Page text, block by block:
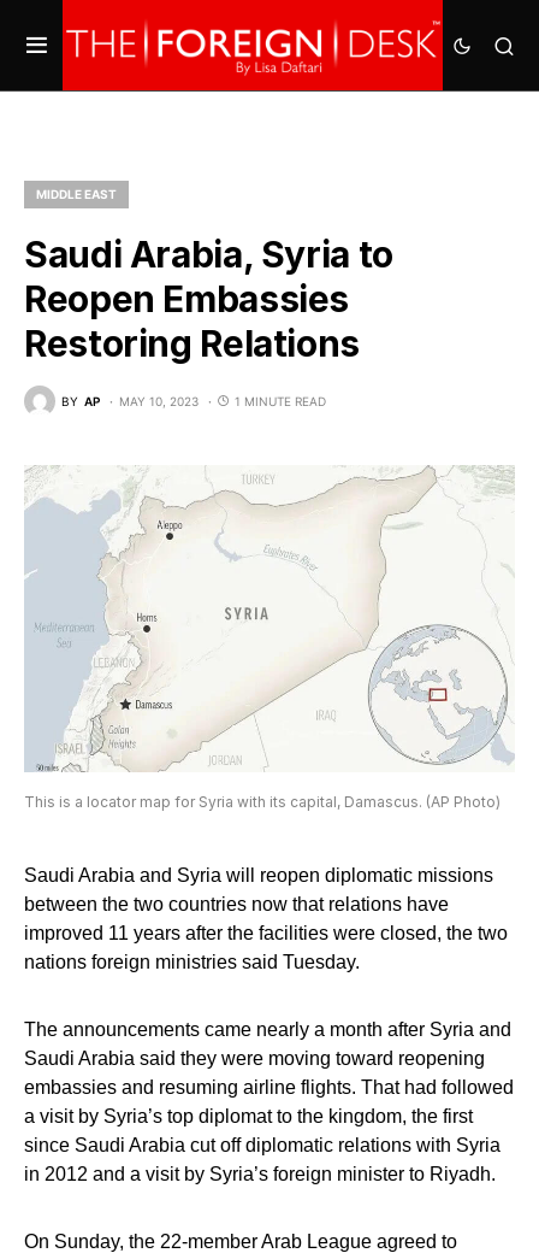
MIDDLE EAST
Saudi Arabia, Syria to
Reopen Embassies
Restoring Relations
BY AP MAY 10, 2023 1 MINUTE READ
This is a locator map for Syria with its capital, Damascus. (AP Photo)
Saudi Arabia and Syria will reopen diplomatic missions
between the two countries now that relations have
improved 11 years after the facilities were closed, the two
nations foreign ministries said Tuesday.
The announcements came nearly a month after Syria and
Saudi Arabia said they were moving toward reopening
embassies and resuming airline flights. That had followed
a visit by Syria’s top diplomat to the kingdom, the first
since Saudi Arabia cut off diplomatic relations with Syria
in 2012 and a visit by Syria’s foreign minister to Riyadh.
On Sunday, the 22-member Arab League agreed to